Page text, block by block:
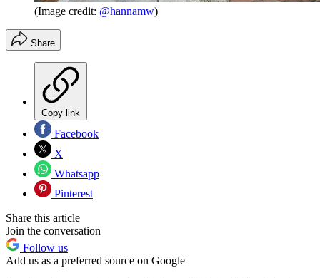
(Image credit: @hannamw)
Share
Copy link
Facebook
X
Whatsapp
Pinterest
Share this article
Join the conversation
Follow us
Add us as a preferred source on Google